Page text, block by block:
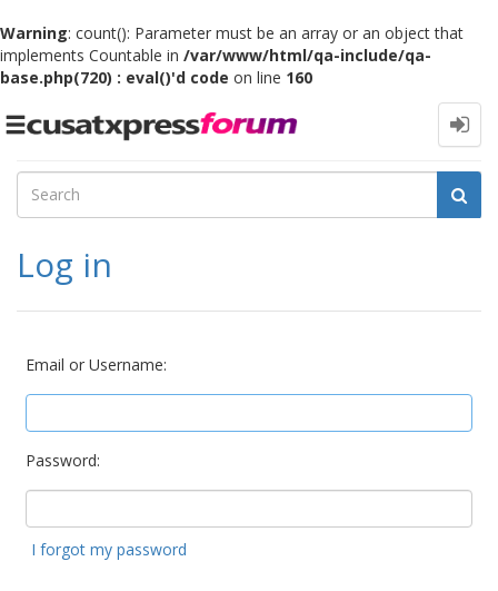
Warning: count(): Parameter must be an array or an object that
implements Countable in /var/www/html/qa-include/qa-
base.php(720) : eval()'d code on line 160
Toggle
Log in
Email or Username:
Password:
I forgot my password